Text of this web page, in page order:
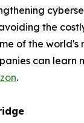
the
of the world's
can learn
.